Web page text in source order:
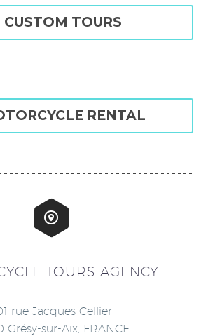
CUSTOM TOURS
RENTAL


TOURS AGENCY
rue Jacques Cellier
Grésy-sur-Aix, FRANCE